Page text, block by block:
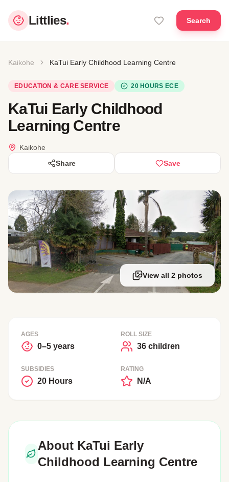
Littlies. Search
Kaikohe KaTui Early Childhood Learning Centre
EDUCATION & CARE SERVICE 20 HOURS ECE
KaTui Early Childhood
Learning Centre
Kaikohe
Share
Save
View all 2 photos
AGES
0–5 years
ROLL SIZE
36 children
SUBSIDIES
20 Hours
RATING
N/A
About KaTui Early
Childhood Learning Centre